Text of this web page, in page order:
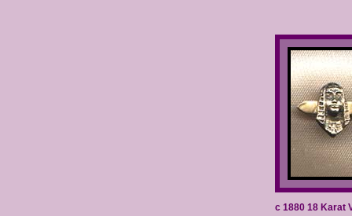
c 1880 18 Karat